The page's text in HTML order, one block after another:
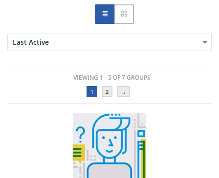
VIEWING 1 - 5 OF 7 GROUPS
1 2 →